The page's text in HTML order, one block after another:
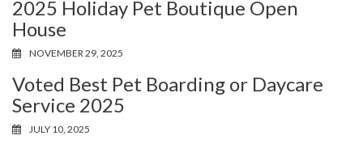
2025 Holiday Pet Boutique Open
House
NOVEMBER 29, 2025
Voted Best Pet Boarding or Daycare
Service 2025
JULY 10, 2025